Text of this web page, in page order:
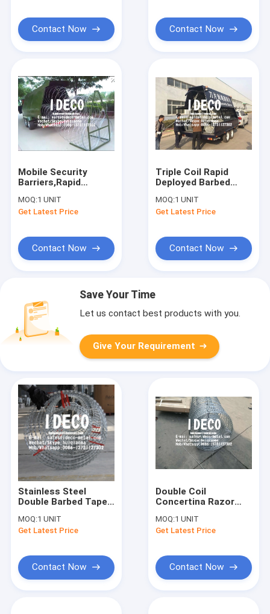
Contact Now Contact Now
Mobile Security
Barriers,Rapid
Tape Concertina
Razor Wire with
MOQ:1 UNIT
Get Latest Price
Contact Now
Triple Coil Rapid
Deployed Barbed
Razor Wire Fences,
Modular Rapid
MOQ:1 UNIT
Get Latest Price
Contact Now
Save Your Time
Let us contact best products with you.
Give Your Requirement
Stainless Steel
Double Barbed Tape
Wires, Double
Concertina Razor
MOQ:1 UNIT
Get Latest Price
Contact Now
Double Coil
Concertina Razor
Steel Double Barbed
Tape Concertinas
MOQ:1 UNIT
Get Latest Price
Contact Now